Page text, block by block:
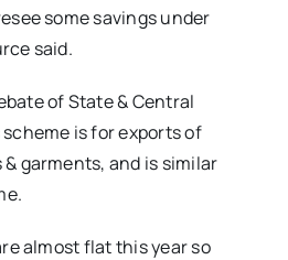
some savings under
said.
of State & Central
scheme is for exports of
garments, and is similar
almost flat this year so